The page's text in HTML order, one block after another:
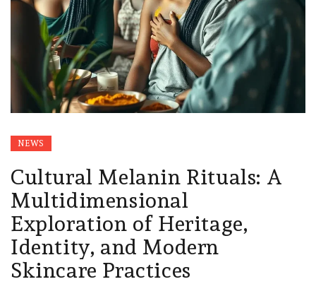
NEWS
Cultural Melanin Rituals: A
Multidimensional
Exploration of Heritage,
Identity, and Modern
Skincare Practices